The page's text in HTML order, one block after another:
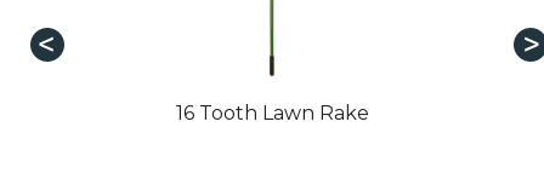
16 Tooth Lawn Rake